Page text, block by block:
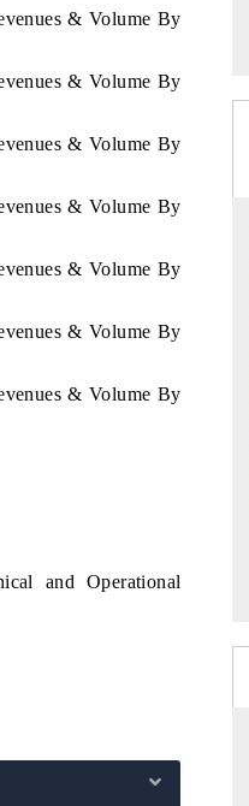
& Volume By
& Volume By
& Volume By
& Volume By
& Volume By
& Volume By
& Volume By
and Operational